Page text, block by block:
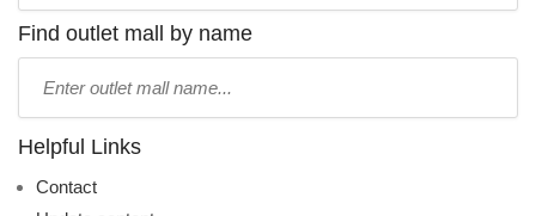
name:
Find outlet mall by name
name:
Helpful Links
Contact